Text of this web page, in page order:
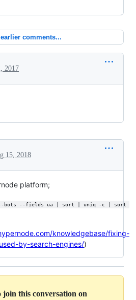
comments...
2017
15, 2018
platform;
--bots --fields ua | sort | uniq -c | sort
knowledgebase/fixing-
by-search-engines/)
join this conversation on